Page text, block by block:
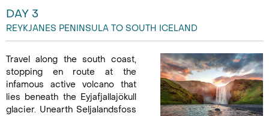
DAY 3
REYKJANES PENINSULA TO SOUTH ICELAND
Travel along the south coast,
stopping en route at the
infamous active volcano that
lies beneath the Eyjafjallajökull
glacier. Unearth Seljalandsfoss